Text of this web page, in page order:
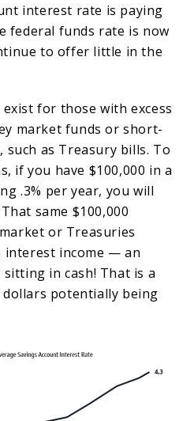
interest rate is paying
federal funds rate is now
to offer little in the
for those with excess
market funds or short-
as Treasury bills. To
if you have $100,000 in a
.3% per year, you will
same $100,000
or Treasuries
interest income — an
in cash! That is a
potentially being